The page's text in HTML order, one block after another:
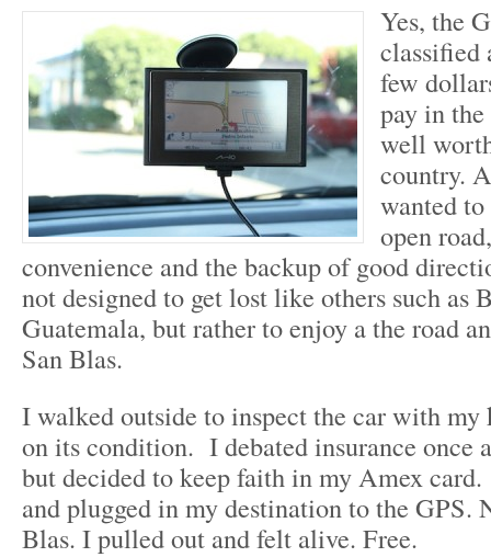
Yes, the
classified
few
pay in
well
country.
wanted
open
convenience and the backup of good
not designed to get lost like others such as
Guatemala, but rather to enjoy a the road
San Blas.
I walked outside to inspect the car with my
on its condition. I debated insurance once
but decided to keep faith in my Amex
and plugged in my destination to the GPS.
Blas. I pulled out and felt alive. Free.